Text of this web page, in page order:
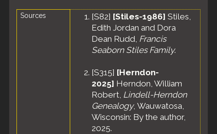
Sources [S82] [Stiles-1986] Stiles,
Edith Jordan and Dora
Dean Rudd, Francis
Seaborn Stiles Family.
[S315] [Herndon-
2025] Herndon, William
Robert, Lindell-Herndon
Genealogy, Wauwatosa,
Wisconsin: By the author,
2025.